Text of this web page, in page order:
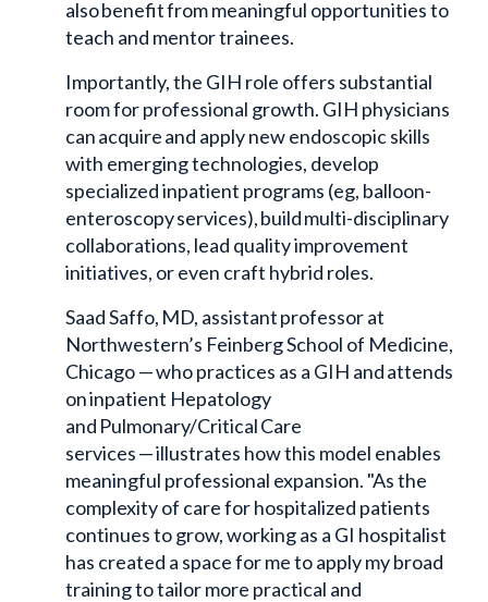
also benefit from meaningful opportunities to
teach and mentor trainees.
Importantly, the GIH role offers substantial
room for professional growth. GIH physicians
can acquire and apply new endoscopic skills
with emerging technologies, develop
specialized inpatient programs (eg, balloon-
enteroscopy services), build multi-disciplinary
collaborations, lead quality improvement
initiatives, or even craft hybrid roles.
Saad Saffo, MD, assistant professor at
Northwestern’s Feinberg School of Medicine,
Chicago — who practices as a GIH and attends
on inpatient Hepatology
and Pulmonary/Critical Care
services — illustrates how this model enables
meaningful professional expansion. "As the
complexity of care for hospitalized patients
continues to grow, working as a GI hospitalist
has created a space for me to apply my broad
training to tailor more practical and